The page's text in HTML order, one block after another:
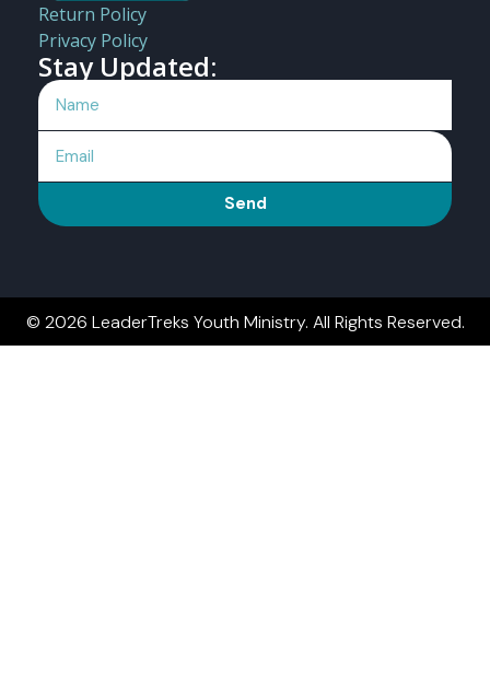
Return Policy
Privacy Policy
Stay Updated:
Send
© 2026 LeaderTreks Youth Ministry. All Rights Reserved.